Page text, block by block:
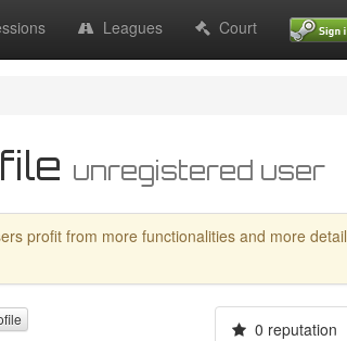
Leagues Court
unregistered user
profit from more functionalities and more
0 reputation